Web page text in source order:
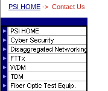
PSI HOME -> Contact Us